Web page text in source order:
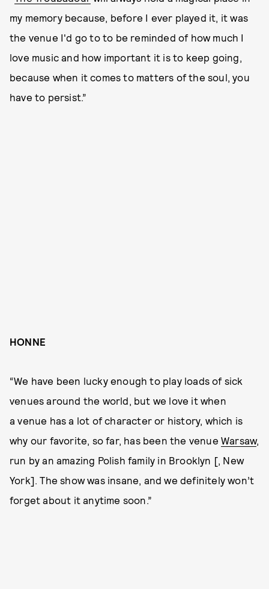
my memory because, before I ever played it, it was
the venue I'd go to to be reminded of how much I
love music and how important it is to keep going,
because when it comes to matters of the soul, you
have to persist.”
HONNE
“We have been lucky enough to play loads of sick
venues around the world, but we love it when
a venue has a lot of character or history, which is
why our favorite, so far, has been the venueWarsaw,
run by an amazing Polish family in Brooklyn [, New
York]. The show was insane, and we definitely won’t
forget about it anytime soon.”